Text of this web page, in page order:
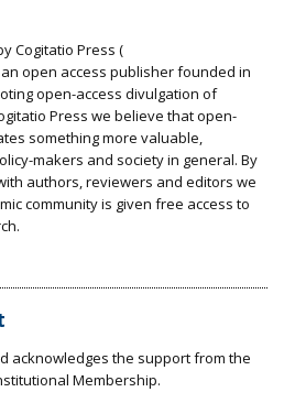
Cogitatio Press (
an open access publisher founded in
open-access divulgation of
Press we believe that open-
something more valuable,
makers and society in general. By
authors, reviewers and editors we
community is given free access to
acknowledges the support from the
Membership.